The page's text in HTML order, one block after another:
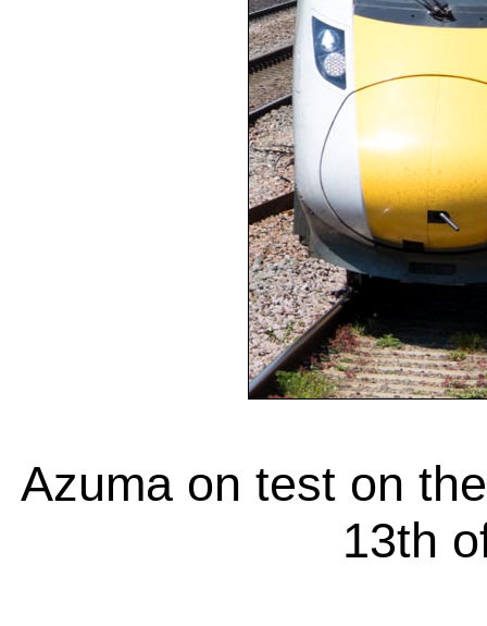
Azuma on test on
13th